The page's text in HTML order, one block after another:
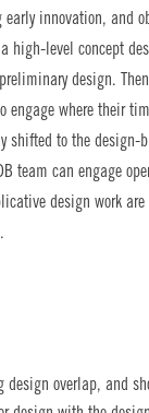
innovation, and
high-level concept
design.
engage where their
shifted to the
team can engage
design work
overlap, and